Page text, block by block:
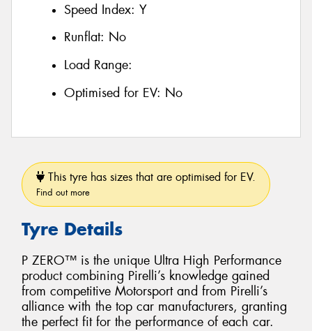
Speed Index: Y
Runflat: No
Load Range:
Optimised for EV: No
This tyre has sizes that are optimised for EV.
Find out more
Tyre Details
P ZERO™ is the unique Ultra High Performance
product combining Pirelli’s knowledge gained
from competitive Motorsport and from Pirelli’s
alliance with the top car manufacturers, granting
the perfect fit for the performance of each car.